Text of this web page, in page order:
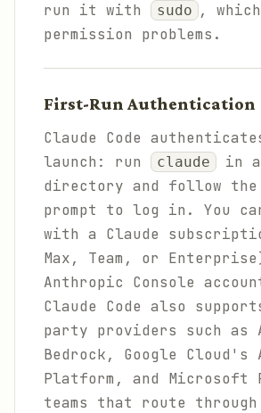
run it with
sudo ,
permission problems.
First-Run Authentication
Claude Code
launch: run
claude
in
directory and follow the
prompt to log in. You
with a Claude
Max, Team, or
Anthropic Console
Claude Code also
party providers such as
Bedrock, Google Cloud's
Platform, and Microsoft
teams that route